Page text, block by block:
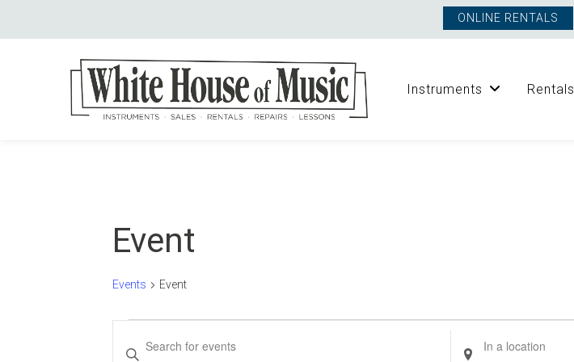
ONLINE RENTALS
Instruments Rentals
Event
Events Event
Events
Events